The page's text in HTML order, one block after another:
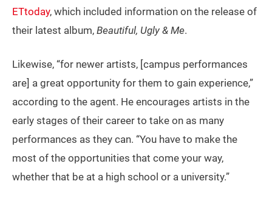
ETtoday, which included information on the release of
their latest album, Beautiful, Ugly & Me.
Likewise, “for newer artists, [campus performances
are] a great opportunity for them to gain experience,”
according to the agent. He encourages artists in the
early stages of their career to take on as many
performances as they can. “You have to make the
most of the opportunities that come your way,
whether that be at a high school or a university.”